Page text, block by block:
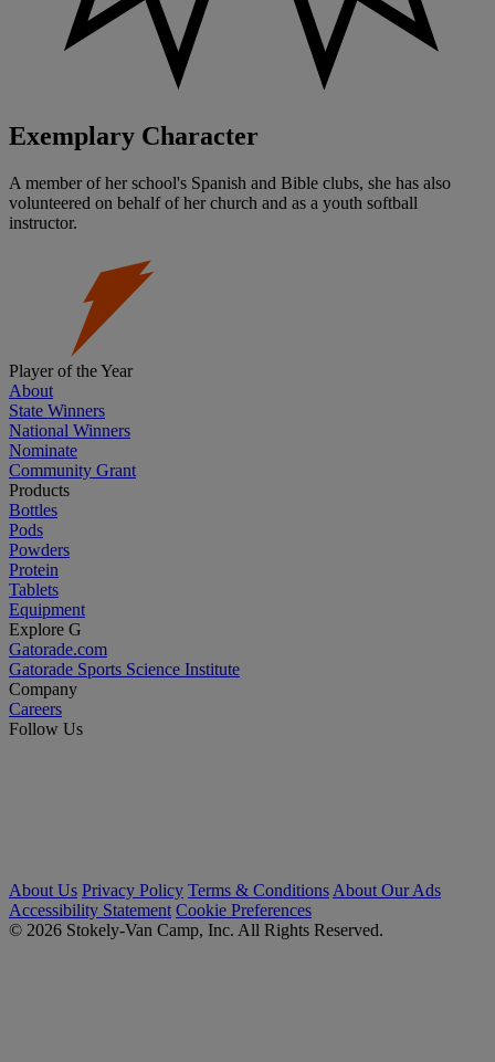
Exemplary Character
A member of her school's Spanish and Bible clubs, she has also
volunteered on behalf of her church and as a youth softball
instructor.
Player of the Year
About
State Winners
National Winners
Nominate
Community Grant
Products
Bottles
Pods
Powders
Protein
Tablets
Equipment
Explore G
Gatorade.com
Gatorade Sports Science Institute
Company
Careers
Follow Us
About Us Privacy Policy Terms & Conditions About Our Ads
Accessibility Statement Cookie Preferences
© 2026 Stokely-Van Camp, Inc. All Rights Reserved.